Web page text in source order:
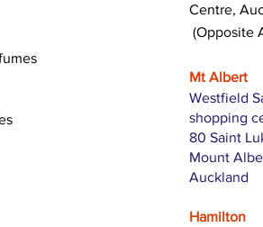
Centre,
(Opposite
Mt Albert
Westfield
shopping
80 Saint
Mount
Auckland
Hamilton